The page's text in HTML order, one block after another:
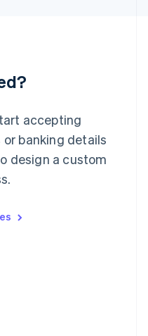
accepting
banking details
design a custom